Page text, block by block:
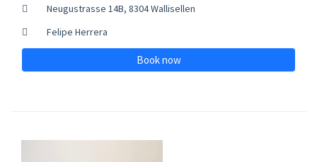
Neugustrasse 14B, 8304 Wallisellen
Felipe Herrera
Book now